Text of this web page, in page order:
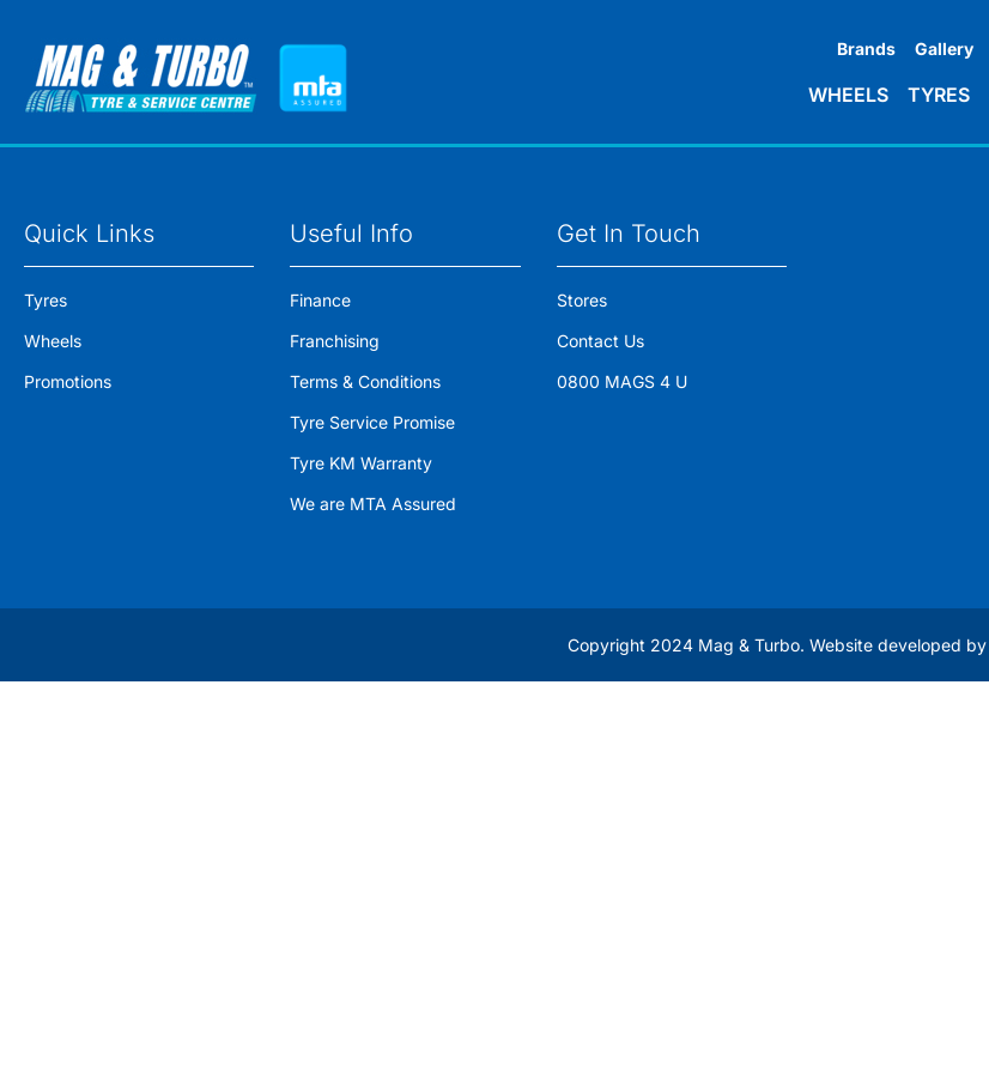
Brands Gallery
WHEELS TYRES
Quick Links
Tyres
Wheels
Promotions
Useful Info
Finance
Franchising
Terms & Conditions
Tyre Service Promise
Tyre KM Warranty
We are MTA Assured
Get In Touch
Stores
Contact Us
0800 MAGS 4 U
Copyright 2024 Mag & Turbo. Website developed by